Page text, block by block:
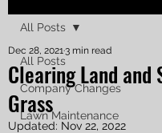
All Posts
Company Changes
Lawn Maintenance
All Posts
Clearing Land and
Grass
Dec 28, 20213 min read
Updated: Nov 22, 2022